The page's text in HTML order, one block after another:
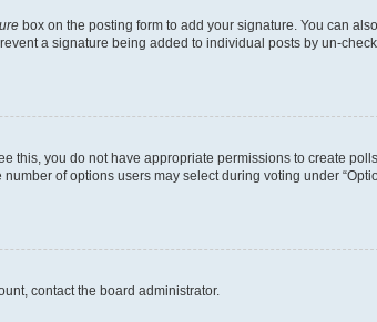
box on the posting form to add your signature. You can
a signature being added to individual posts by un-
this, you do not have appropriate permissions to create
of options users may select during voting under
contact the board administrator.